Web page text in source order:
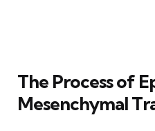
The Process of
Mesenchymal